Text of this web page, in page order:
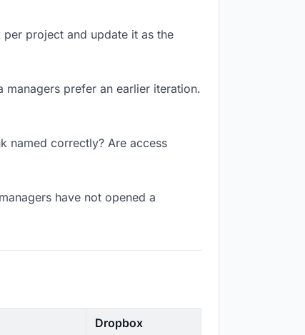
project and update it as the
prefer an earlier iteration.
named correctly? Are access
have not opened a
Dropbox